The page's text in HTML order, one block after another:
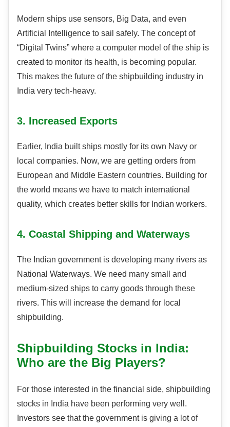
Modern ships use sensors, Big Data, and even
Artificial Intelligence to sail safely. The concept of
“Digital Twins” where a computer model of the ship is
created to monitor its health, is becoming popular.
This makes the future of the shipbuilding industry in
India very tech-heavy.
3. Increased Exports
Earlier, India built ships mostly for its own Navy or
local companies. Now, we are getting orders from
European and Middle Eastern countries. Building for
the world means we have to match international
quality, which creates better skills for Indian workers.
4. Coastal Shipping and Waterways
The Indian government is developing many rivers as
National Waterways. We need many small and
medium-sized ships to carry goods through these
rivers. This will increase the demand for local
shipbuilding.
Shipbuilding Stocks in India:
Who are the Big Players?
For those interested in the financial side, shipbuilding
stocks in India have been performing very well.
Investors see that the government is giving a lot of